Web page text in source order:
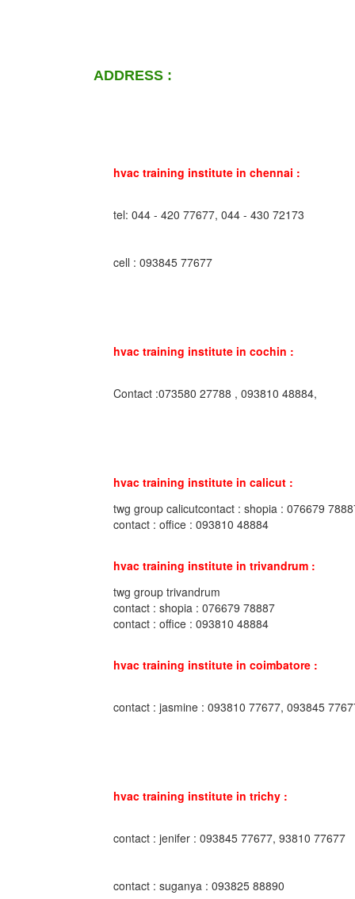
ADDRESS :
hvac training institute in chennai :
tel: 044 - 420 77677, 044 - 430 72173
cell : 093845 77677
hvac training institute in cochin :
Contact :073580 27788 , 093810 48884,
hvac training institute in calicut :
twg group calicutcontact : shopia : 076679
contact : office : 093810 48884
hvac training institute in trivandrum :
twg group trivandrum
contact : shopia : 076679 78887
contact : office : 093810 48884
hvac training institute in coimbatore :
contact : jasmine : 093810 77677, 093845
hvac training institute in trichy :
contact : jenifer : 093845 77677, 93810 77677
contact : suganya : 093825 88890